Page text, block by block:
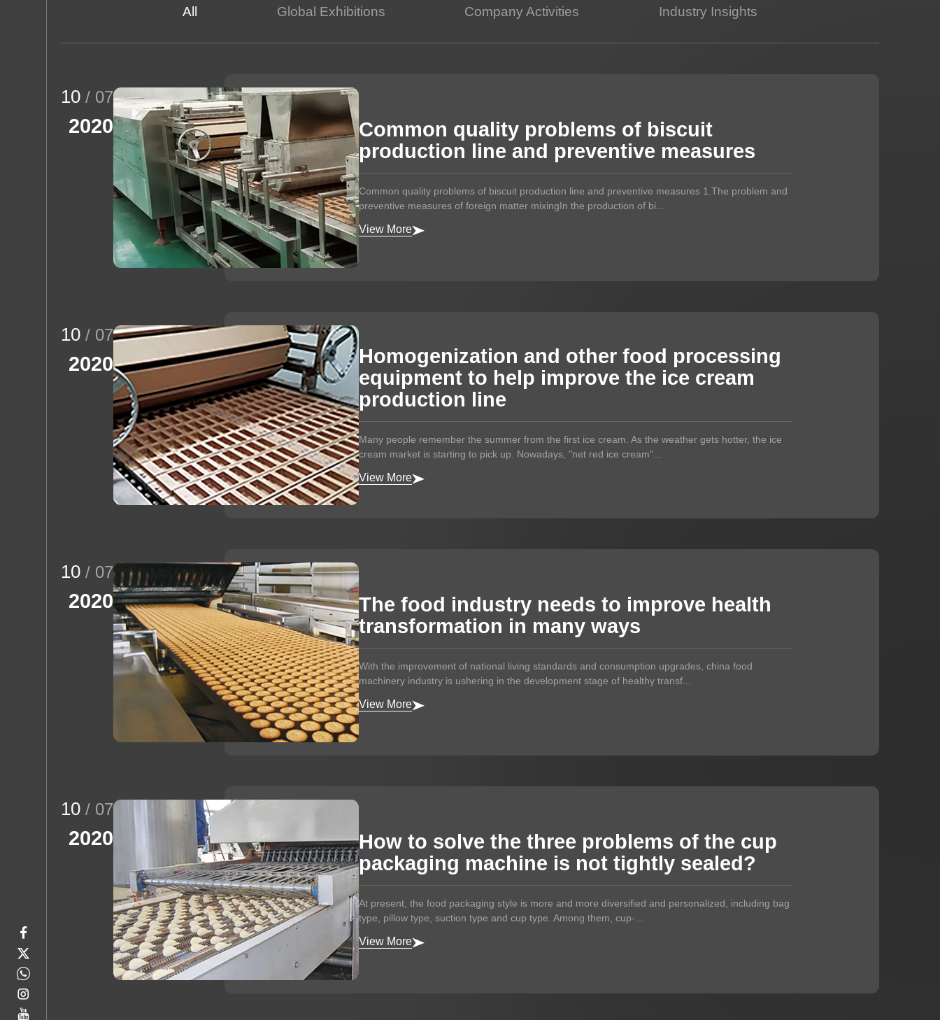
Potato Snacks Factory
All Global Exhibitions Company Activities Industry Insights
10 / 07
2020
Common quality problems of biscuit
production line and preventive measures
Common quality problems of biscuit production line and preventive measures 1.The problem and
preventive measures of foreign matter mixingIn the production of bi...
View More
10 / 07
2020
Homogenization and other food processing
equipment to help improve the ice cream
production line
Many people remember the summer from the first ice cream. As the weather gets hotter, the ice
cream market is starting to pick up. Nowadays, "net red ice cream"...
View More
10 / 07
2020
The food industry needs to improve health
transformation in many ways
With the improvement of national living standards and consumption upgrades, china food
machinery industry is ushering in the development stage of healthy transf...
View More
10 / 07
2020
How to solve the three problems of the cup
packaging machine is not tightly sealed?
At present, the food packaging style is more and more diversified and personalized, including bag
type, pillow type, suction type and cup type. Among them, cup-...
View More